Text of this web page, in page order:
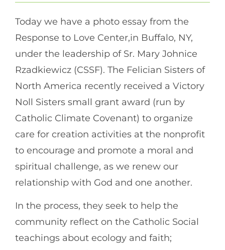
Today we have a photo essay from the
Response to Love Center,in Buffalo, NY,
under the leadership of Sr. Mary Johnice
Rzadkiewicz (CSSF). The Felician Sisters of
North America recently received a Victory
Noll Sisters small grant award (run by
Catholic Climate Covenant) to organize
care for creation activities at the nonprofit
to encourage and promote a moral and
spiritual challenge, as we renew our
relationship with God and one another.
In the process, they seek to help the
community reflect on the Catholic Social
teachings about ecology and faith;